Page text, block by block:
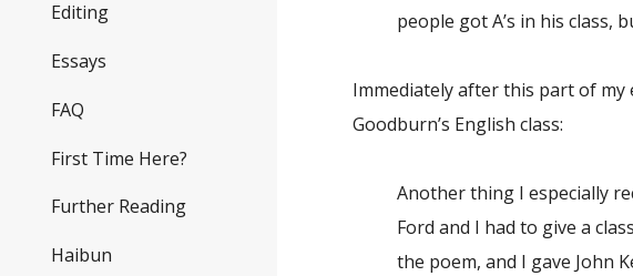
Editing
Essays
FAQ
First Time Here?
Further Reading
Haibun
people got A’s in his class,
Immediately after this part of my
Goodburn’s English class:
Another thing I especially
Ford and I had to give a
the poem, and I gave John